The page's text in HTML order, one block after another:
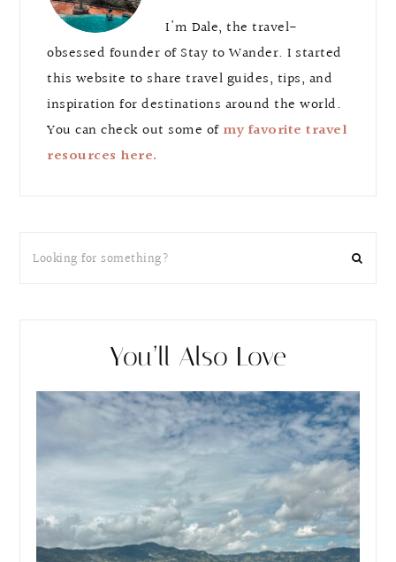
I'm Dale, the travel-
obsessed founder of Stay to Wander. I started
this website to share travel guides, tips, and
inspiration for destinations around the world.
You can check out some of my favorite travel
resources here.
You’ll Also Love